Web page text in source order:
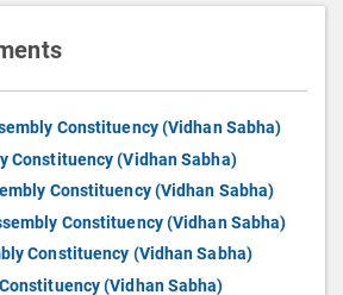
Constituency (Vidhan Sabha)
Constituency (Vidhan Sabha)
Constituency (Vidhan Sabha)
Constituency (Vidhan Sabha)
Constituency (Vidhan Sabha)
(Vidhan Sabha)